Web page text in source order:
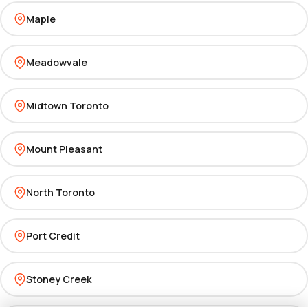
Maple
Meadowvale
Midtown Toronto
Mount Pleasant
North Toronto
Port Credit
Stoney Creek